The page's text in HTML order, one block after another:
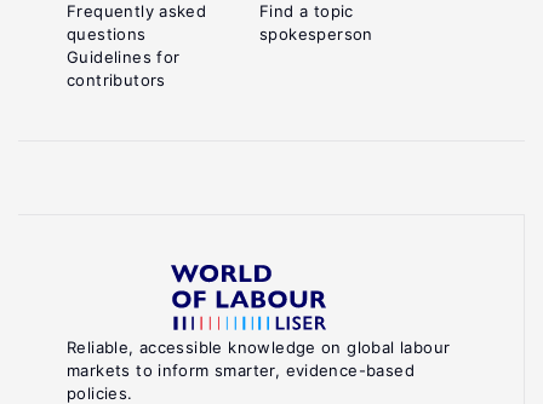
Reliable, accessible knowledge on global labour
markets to inform smarter, evidence-based
policies.
Frequently asked
questions
Guidelines for
contributors
Find a topic
spokesperson